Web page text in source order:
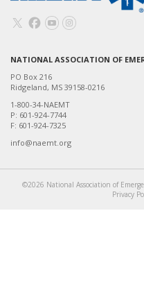
NATIONAL ASSOCIATION OF
PO Box 216
Ridgeland, MS 39158-0216
1-800-34-NAEMT
P: 601-924-7744
F: 601-924-7325
info@naemt.org
©2026 National Association of
Privacy